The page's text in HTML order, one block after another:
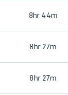
8hr 44m
8hr 27m
8hr 27m